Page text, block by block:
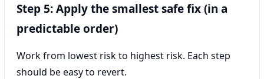
Step 5: Apply the smallest safe fix (in a
predictable order)
Work from lowest risk to highest risk. Each step
should be easy to revert.